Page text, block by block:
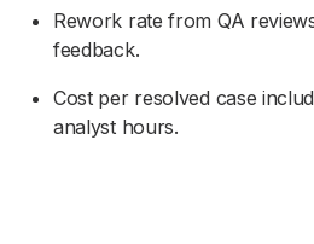
Rework rate from QA
feedback.
Cost per resolved case
analyst hours.